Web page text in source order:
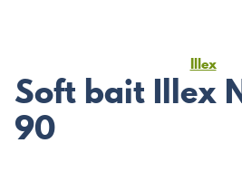
Illex
Soft bait Illex
90